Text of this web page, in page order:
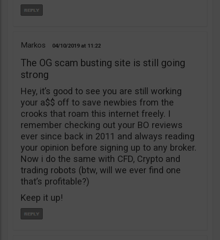
Markos 04/10/2019 11:22
The OG scam busting site is still going
strong
Hey, it’s good to see you are still working
your a$$ off to save newbies from the
crooks that roam this internet freely. I
remember checking out your BO reviews
ever since back in 2011 and always reading
your opinion before signing up to any broker.
Now i do the same with CFD, Crypto and
trading robots (btw, will we ever find one
that’s profitable?)
Keep it up!